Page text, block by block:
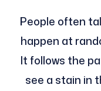
People often
happen at
It follows the
see a stain in